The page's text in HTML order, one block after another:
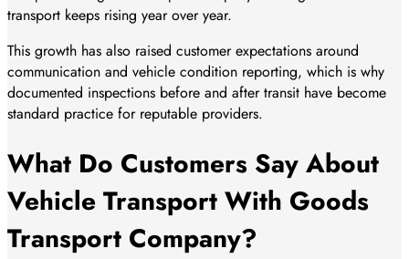
transport keeps rising year over year.
This growth has also raised customer expectations around
communication and vehicle condition reporting, which is why
documented inspections before and after transit have become
standard practice for reputable providers.
What Do Customers Say About
Vehicle Transport With Goods
Transport Company?